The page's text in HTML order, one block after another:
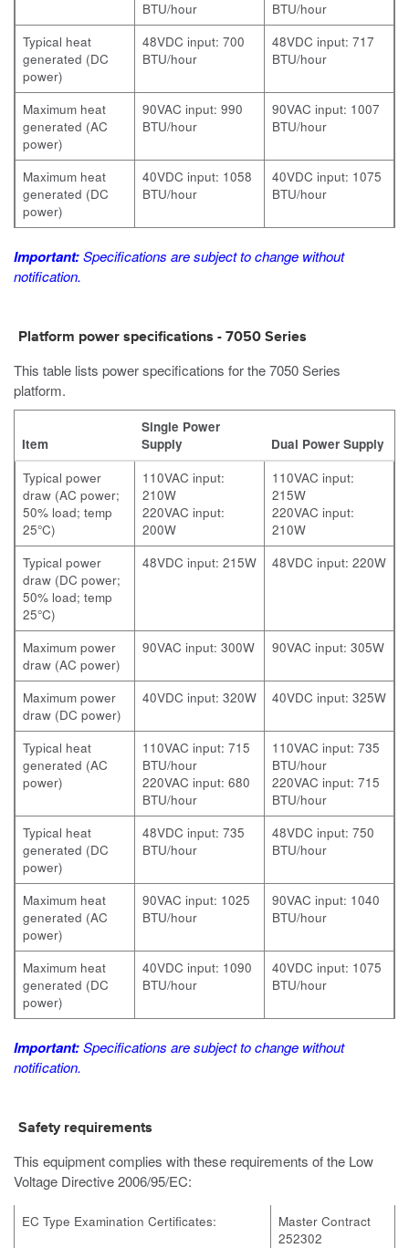
BTU/hour
BTU/hour
Typical heat
generated (DC
power)
48VDC input: 700
BTU/hour
48VDC input: 717
BTU/hour
Maximum heat
generated (AC
power)
90VAC input: 990
BTU/hour
90VAC input: 1007
BTU/hour
Maximum heat
generated (DC
power)
40VDC input: 1058
BTU/hour
40VDC input: 1075
BTU/hour
Important:Specifications are subject to change without
notification.
Platform power specifications - 7050 Series
This table lists power specifications for the 7050 Series
platform.
Item
Single Power
Supply
Dual Power Supply
Typical power
draw (AC power;
50% load; temp
25°C)
110VAC input:
210W
220VAC input:
200W
110VAC input:
215W
220VAC input:
210W
Typical power
draw (DC power;
50% load; temp
25°C)
48VDC input: 215W 48VDC input: 220W
Maximum power
draw (AC power)
90VAC input: 300W 90VAC input: 305W
Maximum power
draw (DC power)
40VDC input: 320W 40VDC input: 325W
Typical heat
generated (AC
power)
110VAC input: 715
BTU/hour
220VAC input: 680
BTU/hour
110VAC input: 735
BTU/hour
220VAC input: 715
BTU/hour
Typical heat
generated (DC
power)
48VDC input: 735
BTU/hour
48VDC input: 750
BTU/hour
Maximum heat
generated (AC
power)
90VAC input: 1025
BTU/hour
90VAC input: 1040
BTU/hour
Maximum heat
generated (DC
power)
40VDC input: 1090
BTU/hour
40VDC input: 1075
BTU/hour
Important:Specifications are subject to change without
notification.
Safety requirements
This equipment complies with these requirements of the Low
Voltage Directive 2006/95/EC:
EC Type Examination Certificates:
Master Contract
252302